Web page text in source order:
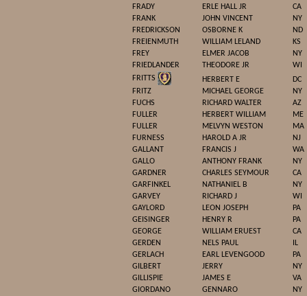
FRADY
ERLE HALL JR
CA
FRANK
JOHN VINCENT
NY
FREDRICKSON
OSBORNE K
ND
FREIENMUTH
WILLIAM LELAND
KS
FREY
ELMER JACOB
NY
FRIEDLANDER
THEODORE JR
WI
FRITTS
HERBERT E
DC
FRITZ
MICHAEL GEORGE
NY
FUCHS
RICHARD WALTER
AZ
FULLER
HERBERT WILLIAM
ME
FULLER
MELVYN WESTON
MA
FURNESS
HAROLD A JR
NJ
GALLANT
FRANCIS J
WA
GALLO
ANTHONY FRANK
NY
GARDNER
CHARLES SEYMOUR
CA
GARFINKEL
NATHANIEL B
NY
GARVEY
RICHARD J
WI
GAYLORD
LEON JOSEPH
PA
GEISINGER
HENRY R
PA
GEORGE
WILLIAM ERUEST
CA
GERDEN
NELS PAUL
IL
GERLACH
EARL LEVENGOOD
PA
GILBERT
JERRY
NY
GILLISPIE
JAMES E
VA
GIORDANO
GENNARO NY